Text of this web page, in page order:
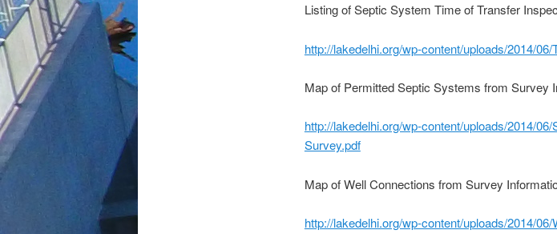
Listing of Septic System Time of Transfer
http://lakedelhi.org/wp-content/uploads/2014/
Map of Permitted Septic Systems from Survey
http://lakedelhi.org/wp-content/uploads/2014/
Survey.pdf
Map of Well Connections from Survey
http://lakedelhi.org/wp-content/uploads/2014/